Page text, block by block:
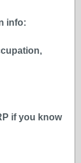
info:
if you know